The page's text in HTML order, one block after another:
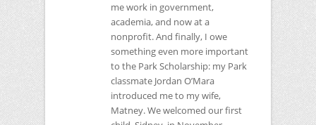
me work in government,
academia, and now at a
nonprofit. And finally, I owe
something even more important
to the Park Scholarship: my Park
classmate Jordan O’Mara
introduced me to my wife,
Matney. We welcomed our first